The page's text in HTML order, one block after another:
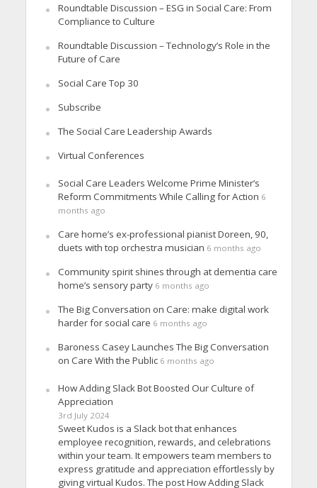
Roundtable Discussion – ESG in Social Care: From
Compliance to Culture
Roundtable Discussion – Technology’s Role in the
Future of Care
Social Care Top 30
Subscribe
The Social Care Leadership Awards
Virtual Conferences
Social Care Leaders Welcome Prime Minister’s
Reform Commitments While Calling for Action 6
months ago
Care home’s ex-professional pianist Doreen, 90,
duets with top orchestra musician 6 months ago
Community spirit shines through at dementia care
home’s sensory party 6 months ago
The Big Conversation on Care: make digital work
harder for social care 6 months ago
Baroness Casey Launches The Big Conversation
on Care With the Public 6 months ago
How Adding Slack Bot Boosted Our Culture of
Appreciation
3rd July 2024
Sweet Kudos is a Slack bot that enhances
employee recognition, rewards, and celebrations
within your team. It empowers team members to
express gratitude and appreciation effortlessly by
giving virtual Kudos. The post How Adding Slack